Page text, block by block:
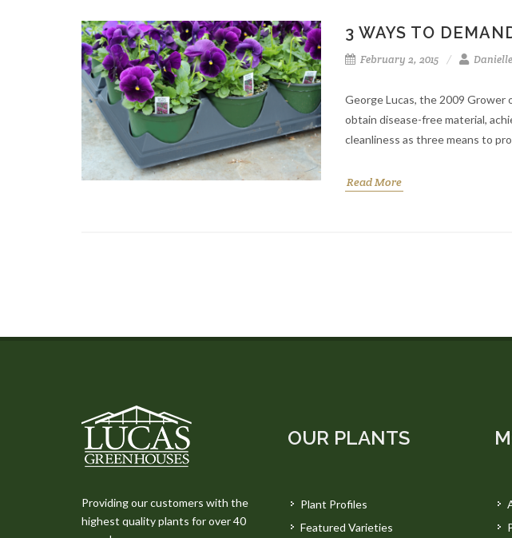
3 WAYS TO
February 2, 2015 Danielle
George Lucas, the 2009 Grower
obtain disease-free material,
cleanliness as three means to
Read More
Providing our customers with the
highest quality plants for over 40
OUR PLANTS
Plant Profiles
Featured Varieties